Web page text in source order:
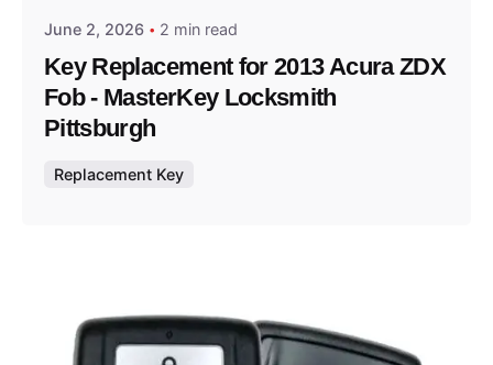
June 2, 2026 2 min read
Key Replacement for 2013 Acura ZDX
Fob - MasterKey Locksmith
Pittsburgh
Replacement Key